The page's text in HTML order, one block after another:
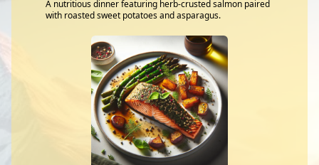
A nutritious dinner featuring herb-crusted salmon paired
with roasted sweet potatoes and asparagus.